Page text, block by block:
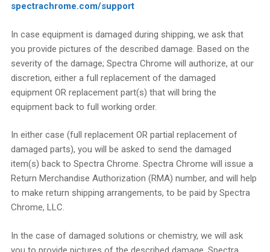
spectrachrome.com/support
In case equipment is damaged during shipping, we ask that
you provide pictures of the described damage. Based on the
severity of the damage; Spectra Chrome will authorize, at our
discretion, either a full replacement of the damaged
equipment OR replacement part(s) that will bring the
equipment back to full working order.
In either case (full replacement OR partial replacement of
damaged parts), you will be asked to send the damaged
item(s) back to Spectra Chrome. Spectra Chrome will issue a
Return Merchandise Authorization (RMA) number, and will help
to make return shipping arrangements, to be paid by Spectra
Chrome, LLC.
In the case of damaged solutions or chemistry, we will ask